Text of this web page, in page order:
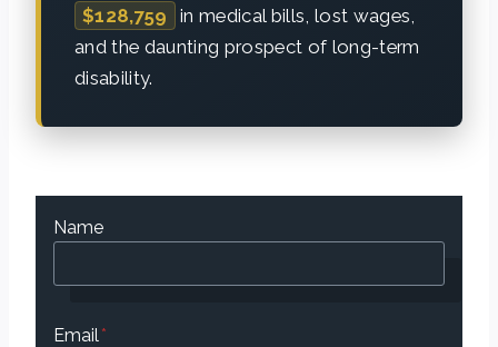
$128,759
in medical bills, lost wages,
and the daunting prospect of long-term
disability.
Name
Email*